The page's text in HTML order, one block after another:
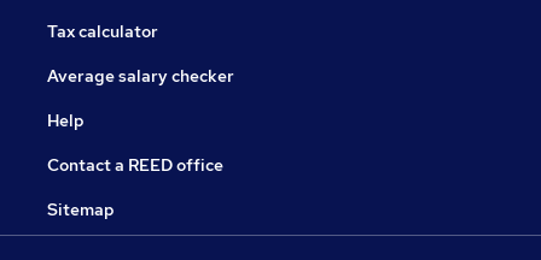
Tax calculator
Average salary checker
Help
Contact a REED office
Sitemap